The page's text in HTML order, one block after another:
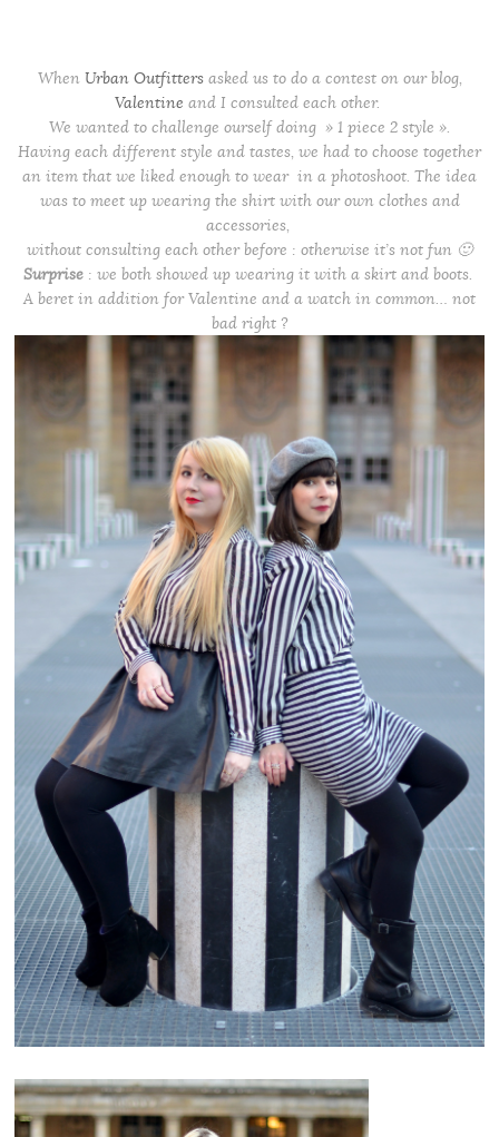
When Urban Outfittersasked us to do a contest on our blog,
Valentine and I consulted each other.
We wanted to challenge ourself doing » 1 piece 2 style ».
Having each different style and tastes, we had to choose together
an item that we liked enough to wear in a photoshoot. The idea
was to meet up wearing the shirt with our own clothes and
accessories,
without consulting each other before : otherwise it’s not fun 🙂
Surprise: we both showed up wearing it with a skirt and boots.
A beret in addition for Valentine and a watch in common… not
bad right ?